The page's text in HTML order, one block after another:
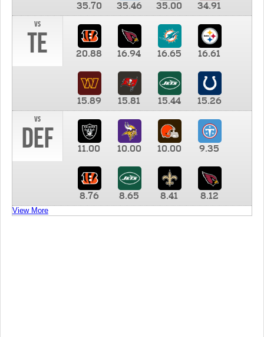
35.70 35.46 35.00
34.91
vs
TE 20.88 16.94 16.65 16.61
15.89 15.81 15.44
15.26
vs
DEF 11.00 10.00 10.00 9.35
8.76 8.65 8.41 8.12
View More